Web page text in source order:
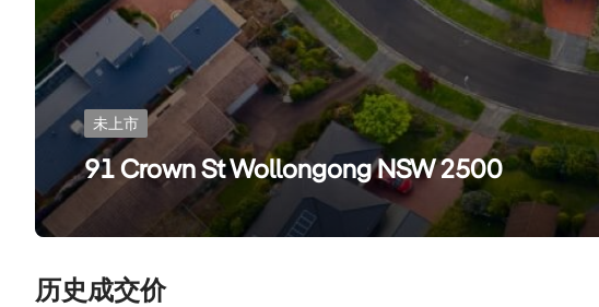
未上市
91 Crown St Wollongong NSW 2500
历史成交价